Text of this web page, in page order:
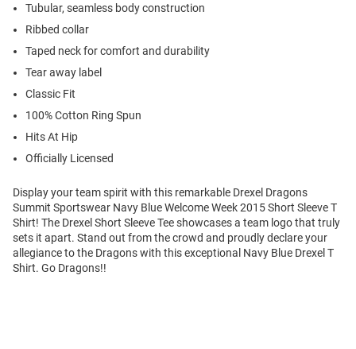
Tubular, seamless body construction
Ribbed collar
Taped neck for comfort and durability
Tear away label
Classic Fit
100% Cotton Ring Spun
Hits At Hip
Officially Licensed
Display your team spirit with this remarkable Drexel Dragons
Summit Sportswear Navy Blue Welcome Week 2015 Short Sleeve T
Shirt! The Drexel Short Sleeve Tee showcases a team logo that truly
sets it apart. Stand out from the crowd and proudly declare your
allegiance to the Dragons with this exceptional Navy Blue Drexel T
Shirt. Go Dragons!!